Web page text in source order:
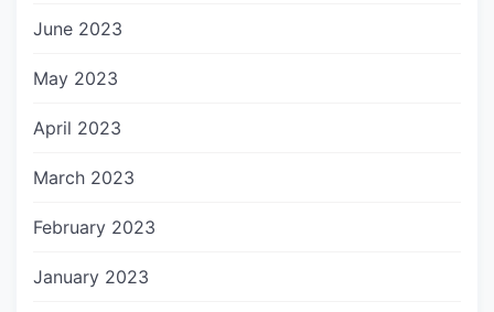
June 2023
May 2023
April 2023
March 2023
February 2023
January 2023